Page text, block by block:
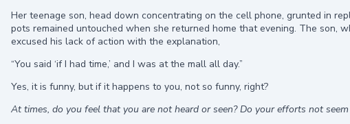
Her teenage son, head down concentrating on the cell phone, grunted in
pots remained untouched when she returned home that evening. The son,
excused his lack of action with the explanation,
“You said ‘if I had time,’ and I was at the mall all day.”
Yes, it is funny, but if it happens to you, not so funny, right?
At times, do you feel that you are not heard or seen? Do your efforts not